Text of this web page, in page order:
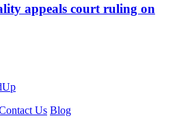
appeals court ruling on
Us Blog